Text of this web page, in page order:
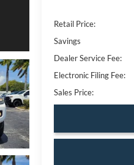
Retail Price:
Savings
Dealer Service Fee:
Electronic Filing Fee:
Sales Price: